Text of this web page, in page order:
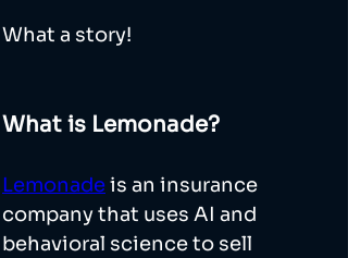
What a story!
What is Lemonade?
Lemonade is an insurance
company that uses AI and
behavioral science to sell